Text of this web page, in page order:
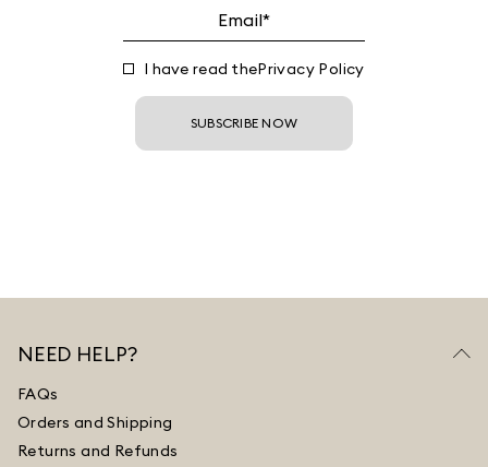
I have read thePrivacy Policy
SUBSCRIBE NOW
NEED HELP?
FAQs
Orders and Shipping
Returns and Refunds